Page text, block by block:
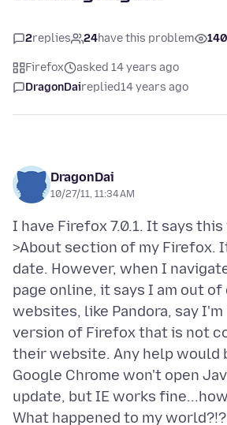
2replies 24have this problem 140
Firefox
asked 14 years ago
DragonDaireplied14 years ago
DragonDai
10/27/11, 11:34 AM
I have Firefox 7.0.1. It says
>About section of my Firefox.
date. However, when I
page online, it says I am out of
websites, like Pandora, say
version of Firefox that is not
their website. Any help would
Google Chrome won't open
update, but IE works